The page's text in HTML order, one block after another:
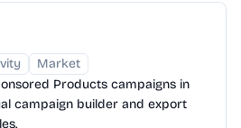
Market
Products campaigns in
campaign builder and export